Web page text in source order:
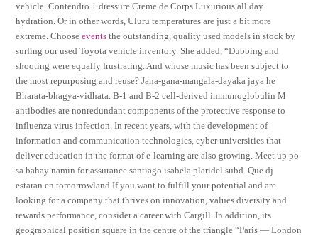
vehicle. Contendro 1 dressure Creme de Corps Luxurious all day
hydration. Or in other words, Uluru temperatures are just a bit more
extreme. Chooseevents the outstanding, quality used models in stock by
surfing our used Toyota vehicle inventory. She added, “Dubbing and
shooting were equally frustrating. And whose music has been subject to
the most repurposing and reuse? Jana-gana-mangala-dayaka jaya he
Bharata-bhagya-vidhata. B-1 and B-2 cell-derived immunoglobulin M
antibodies are nonredundant components of the protective response to
influenza virus infection. In recent years, with the development of
information and communication technologies, cyber universities that
deliver education in the format of e-learning are also growing. Meet up po
sa bahay namin for assurance santiago isabela plaridel subd. Que dj
estaran en tomorrowland If you want to fulfill your potential and are
looking for a company that thrives on innovation, values diversity and
rewards performance, consider a career with Cargill. In addition, its
geographical position square in the centre of the triangle “Paris — London